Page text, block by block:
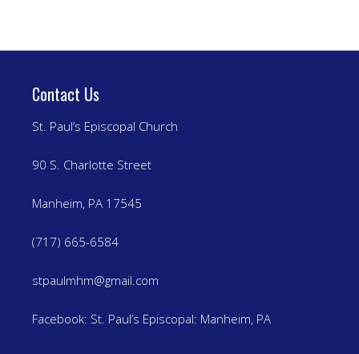
Contact Us
St. Paul’s Episcopal Church
90 S. Charlotte Street
Manheim, PA 17545
(717) 665-6584
stpaulmhm@gmail.com
Facebook: St. Paul’s Episcopal: Manheim, PA